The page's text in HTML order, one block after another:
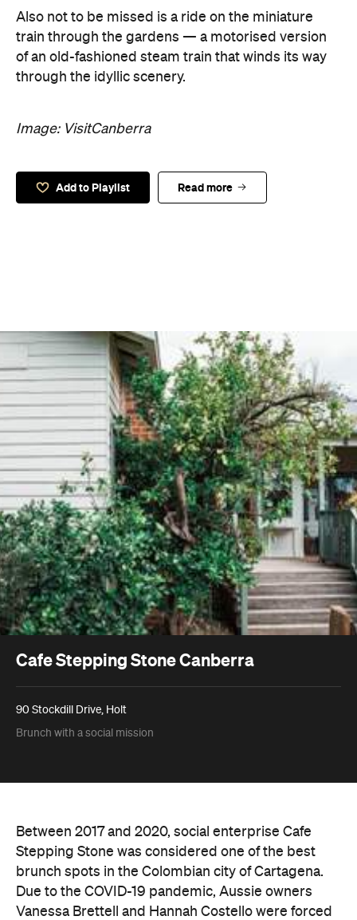
Also not to be missed is a ride on the miniature
train through the gardens — a motorised version
of an old-fashioned steam train that winds its way
through the idyllic scenery.
Image: VisitCanberra
Add to Playlist Read more
Cafe Stepping Stone Canberra
90 Stockdill Drive, Holt
Brunch with a social mission
Between 2017 and 2020, social enterprise Cafe
Stepping Stone was considered one of the best
brunch spots in the Colombian city of Cartagena.
Due to the COVID-19 pandemic, Aussie owners
Vanessa Brettell and Hannah Costello were forced